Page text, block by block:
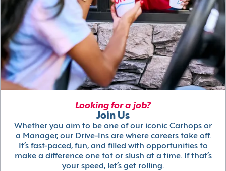
Looking for a job?
Join Us
Whether you aim to be one of our iconic Carhops or
a Manager, our Drive-Ins are where careers take off.
It’s fast-paced, fun, and filled with opportunities to
make a difference one tot or slush at a time. If that’s
your speed, let’s get rolling.